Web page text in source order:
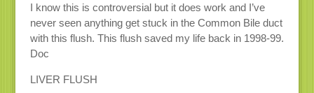
I know this is controversial but it does work and I’ve
never seen anything get stuck in the Common Bile duct
with this flush. This flush saved my life back in 1998-99.
Doc
LIVER FLUSH